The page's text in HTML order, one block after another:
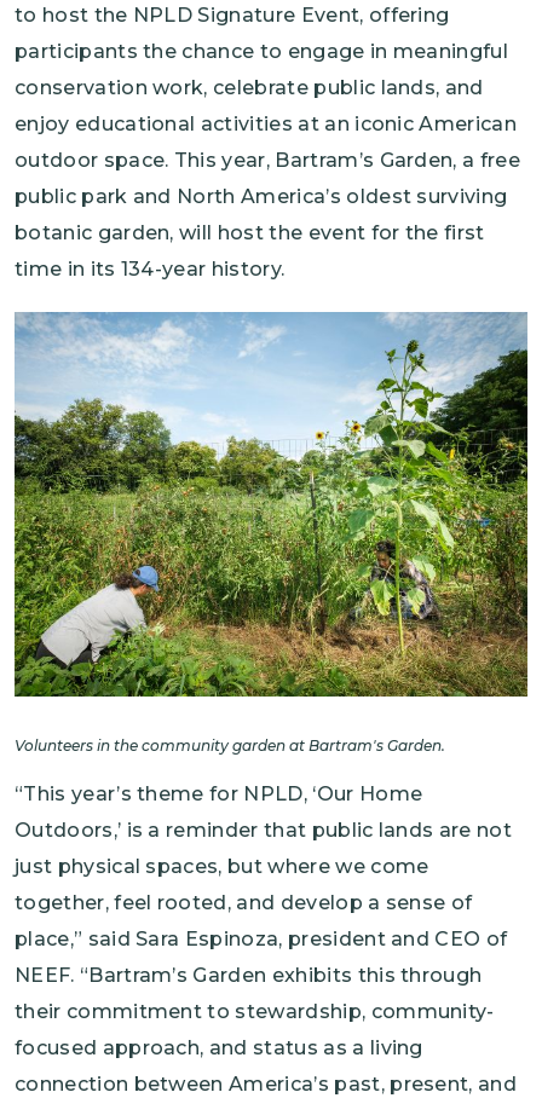
to host the NPLD Signature Event, offering
participants the chance to engage in meaningful
conservation work, celebrate public lands, and
enjoy educational activities at an iconic American
outdoor space. This year, Bartram’s Garden, a free
public park and North America’s oldest surviving
botanic garden, will host the event for the first
time in its 134-year history.
Image
Volunteers in the community garden at Bartram's Garden.
“This year’s theme for NPLD, ‘Our Home
Outdoors,’ is a reminder that public lands are not
just physical spaces, but where we come
together, feel rooted, and develop a sense of
place,” said Sara Espinoza, president and CEO of
NEEF. “Bartram’s Garden exhibits this through
their commitment to stewardship, community-
focused approach, and status as a living
connection between America’s past, present, and